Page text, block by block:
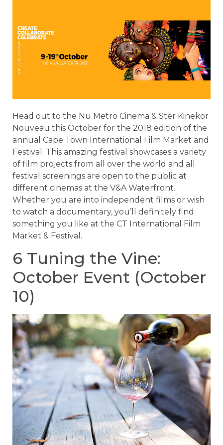
Head out to the Nu Metro Cinema & Ster Kinekor
Nouveau this October for the 2018 edition of the
annual Cape Town International Film Market and
Festival. This amazing festival showcases a variety
of film projects from all over the world and all
festival screenings are open to the public at
different cinemas at the V&A Waterfront.
Whether you are into independent films or wish
to watch a documentary, you’ll definitely find
something you like at the CT International Film
Market & Festival.
6 Tuning the Vine:
October Event (October
10)